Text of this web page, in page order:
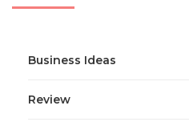
Business Ideas
Review